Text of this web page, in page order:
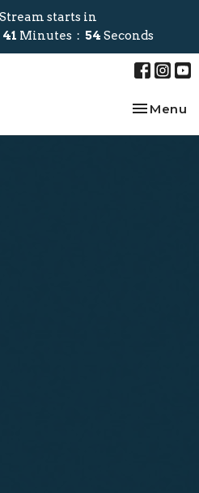
starts in
41 Minutes 53 Seconds
Toggle
Menu